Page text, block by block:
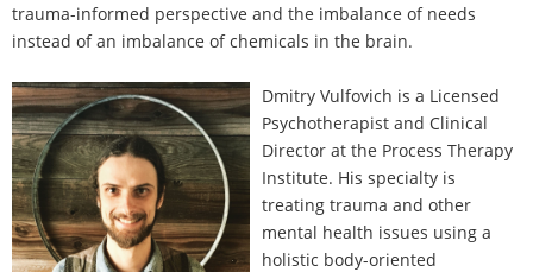
trauma-informed perspective and the imbalance of needs
instead of an imbalance of chemicals in the brain.
Dmitry Vulfovich is a Licensed
Psychotherapist and Clinical
Director at the Process Therapy
Institute. His specialty is
treating trauma and other
mental health issues using a
holistic body-oriented